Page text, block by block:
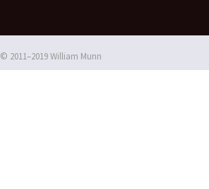
© 2011–2019 William Munn